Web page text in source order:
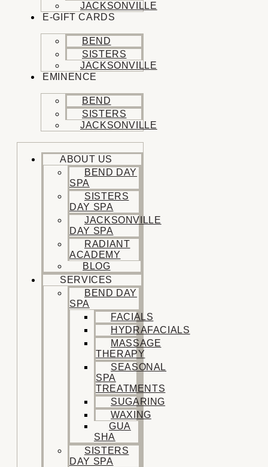
JACKSONVILLE
E-GIFT CARDS
BEND
SISTERS
JACKSONVILLE
EMINENCE
BEND
SISTERS
JACKSONVILLE
ABOUT US
BEND DAY
SPA
SISTERS
DAY SPA
JACKSONVILLE
DAY SPA
RADIANT
ACADEMY
BLOG
SERVICES
BEND DAY
SPA
FACIALS
HYDRAFACIALS
MASSAGE
THERAPY
SEASONAL
SPA
TREATMENTS
SUGARING
WAXING
GUA
SHA
SISTERS
DAY SPA